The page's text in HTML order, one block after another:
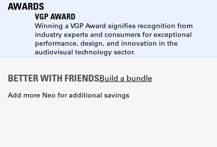
AWARDS
VGP AWARD
Winning a VGP Award signifies recognition from
industry experts and consumers for exceptional
performance, design, and innovation in the
audiovisual technology sector.
BETTER WITH FRIENDSBuild a bundle
Add more Neo for additional savings